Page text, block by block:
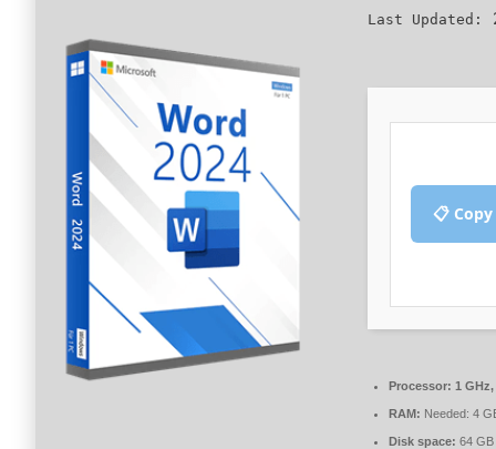
Last Updated:
📋
Processor: 1
RAM: Needed: 4
Disk space: 64